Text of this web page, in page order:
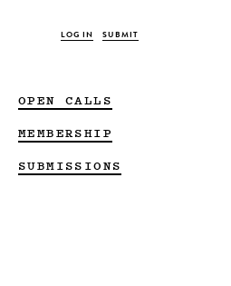
LOG IN SUBMIT
OPEN CALLS
MEMBERSHIP
SUBMISSIONS